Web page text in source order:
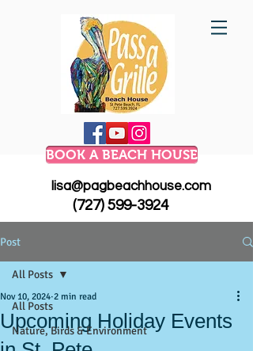
BOOK A BEACH HOUSE
lisa@pagbeachhouse.com
(727) 599-3924
Post
All Posts
Nature, Birds & Environment
All Posts
Upcoming Holiday Events
Nov 10, 2024 2 min read